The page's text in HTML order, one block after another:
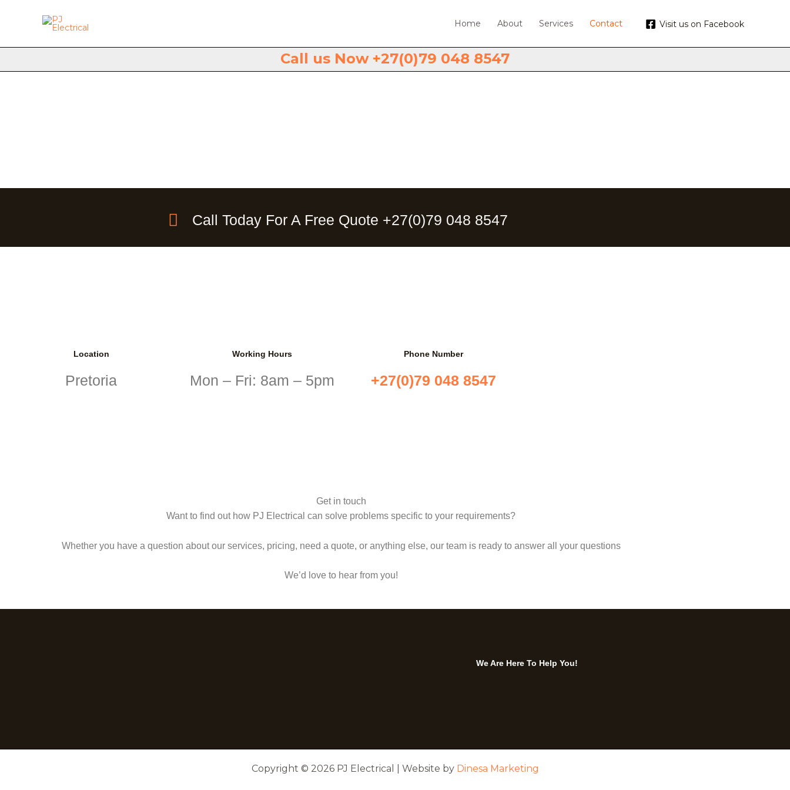
Home About Services Contact Visit us on Facebook
Call us Now +27(0)79 048 8547
Call Today For A Free Quote +27(0)79 048 8547
Location
Pretoria
Working Hours
Mon – Fri: 8am – 5pm
Phone Number
+27(0)79 048 8547
Get in touch
Want to find out how PJ Electrical can solve problems specific to your requirements?
Whether you have a question about our services, pricing, need a quote, or anything else, our team is ready to answer all your questions
We’d love to hear from you!
We Are Here To Help You!
Copyright © 2026 PJ Electrical | Website by Dinesa Marketing